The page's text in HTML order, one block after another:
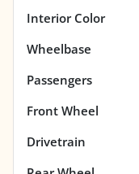
Interior Color
Wheelbase
Passengers
Front Wheel
Drivetrain